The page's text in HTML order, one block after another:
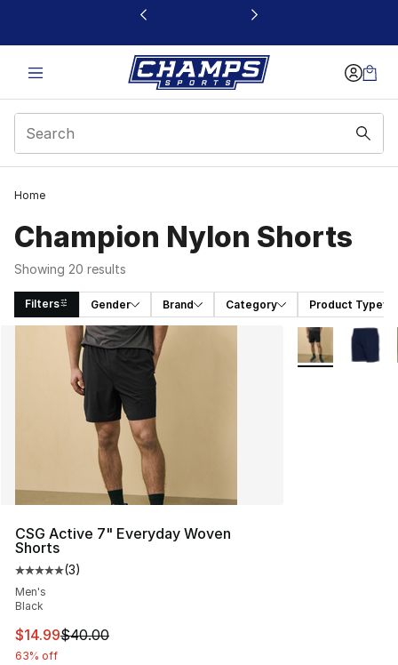
This link will open in a new window
Home
Champion Nylon Shorts
Showing 20 results
Filters Gender Brand Category Product Type
Search Results
CSG Active 7" Everyday Woven
Shorts
Average customer rating - [5 out of 5 stars], 3 reviews
(3)
Men's
Black
This item is on sale. Price dropped from $40.00 to
$14.99$40.00
63% off
More Colors